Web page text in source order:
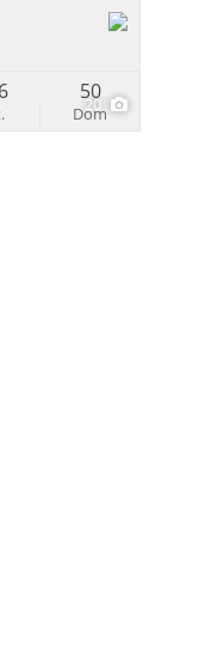
20
Dom
50